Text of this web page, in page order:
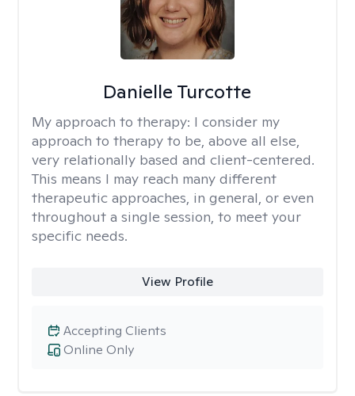
Danielle Turcotte
My approach to therapy: I consider my
approach to therapy to be, above all else,
very relationally based and client-centered.
This means I may reach many different
therapeutic approaches, in general, or even
throughout a single session, to meet your
specific needs.
View Profile
Online Only
Accepting Clients